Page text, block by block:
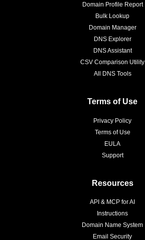
Domain Profile Report
Bulk Lookup
Domain Manager
DNS Explorer
DNS Assistant
CSV Comparison Utility
All DNS Tools
Terms of Use
Privacy Policy
Terms of Use
EULA
Support
Resources
API & MCP for AI
Instructions
Domain Name System
Email Security